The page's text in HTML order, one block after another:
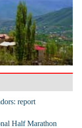
report
Half Marathon